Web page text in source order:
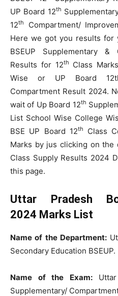
UP Board 12th
12th
Compartment/
Here we got you results for
BSEUP Supplementary &
Results for 12th
Class
Wise or UP Board
Compartment Result 2024.
wait of Up Board 12th
List School Wise College
BSE UP Board 12th
Class
Marks by jus clicking on the
Class Supply Results 2024
this page.
Uttar Pradesh
2024 Marks List
Name of the Department:
Secondary Education BSEUP.
Name of the Exam:
Supplementary/